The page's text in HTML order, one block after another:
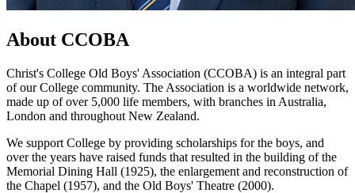
About CCOBA
Christ's College Old Boys' Association (CCOBA) is an integral part
of our College community. The Association is a worldwide network,
made up of over 5,000 life members, with branches in Australia,
London and throughout New Zealand.
We support College by providing scholarships for the boys, and
over the years have raised funds that resulted in the building of the
Memorial Dining Hall (1925), the enlargement and reconstruction of
the Chapel (1957), and the Old Boys' Theatre (2000).